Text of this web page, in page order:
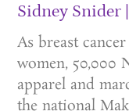
Sidney Snider
As breast
women, 50,000
apparel and
the national